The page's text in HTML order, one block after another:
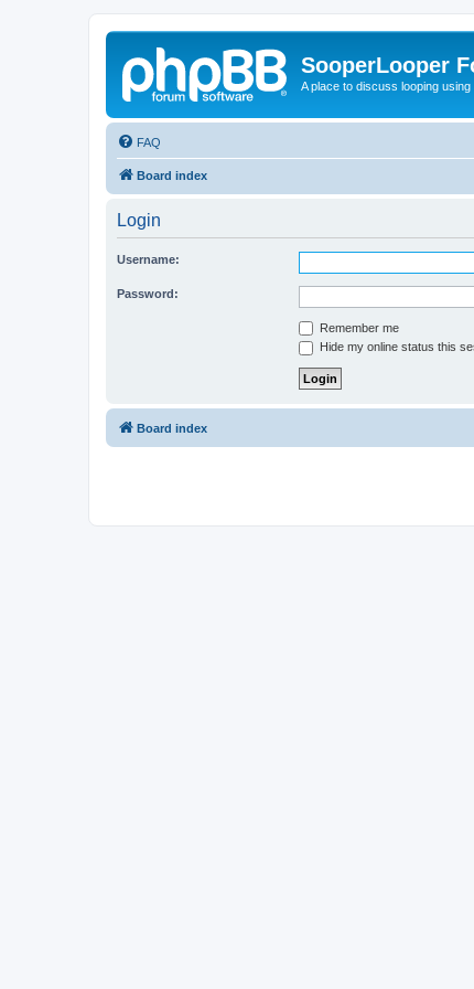
SooperLooper
A place to discuss looping
FAQ
Board index
Login
Username:
Password:
Remember me
Hide my online status this
Board index